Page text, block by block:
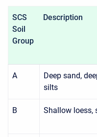
SCS
Soil
Group
Description
A
Deep sand,
silts
B Shallow loess,